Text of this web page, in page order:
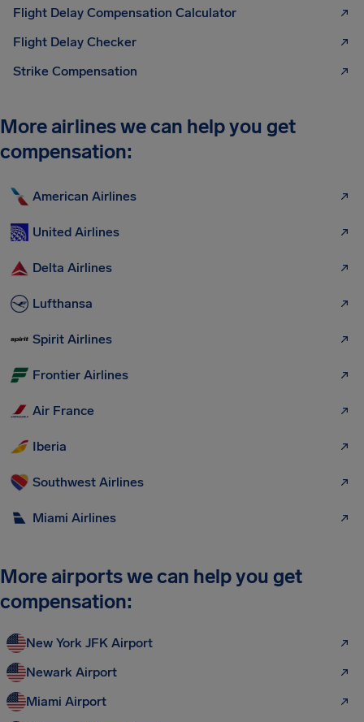
Flight Delay Compensation Calculator
Flight Delay Checker
Strike Compensation
More airlines we can help you get
compensation:
American Airlines
United Airlines
Delta Airlines
Lufthansa
Spirit Airlines
Frontier Airlines
Air France
Iberia
Southwest Airlines
Miami Airlines
More airports we can help you get
compensation:
New York JFK Airport
Newark Airport
Miami Airport